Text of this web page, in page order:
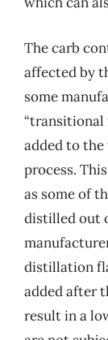
The carb
affected by
some
“transitional
added to
process.
as some of
distilled out
distillation
added after
result in a